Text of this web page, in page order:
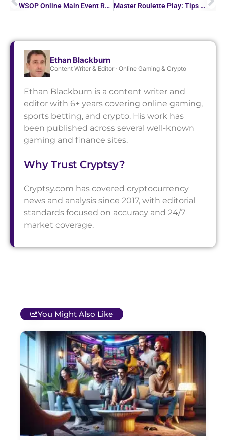
WSOP Online Main Event Reaches Its Final Table at… Master Roulette Play: Tips & Strategies Unveiled
Ethan Blackburn
Content Writer & Editor · Online Gaming & Crypto
Ethan Blackburn is a content writer and
editor with 6+ years covering online gaming,
sports betting, and crypto. His work has
been published across several well-known
gaming and finance sites.
Why Trust Cryptsy?
Cryptsy.com has covered cryptocurrency
news and analysis since 2017, with editorial
standards focused on accuracy and 24/7
market coverage.
You Might Also Like